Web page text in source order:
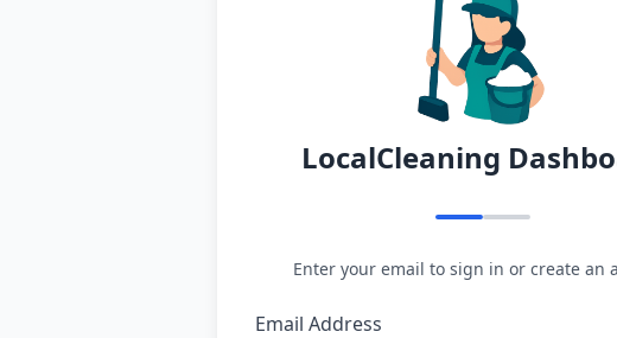
LocalCleaning
Enter your email to sign in or create an
Email Address